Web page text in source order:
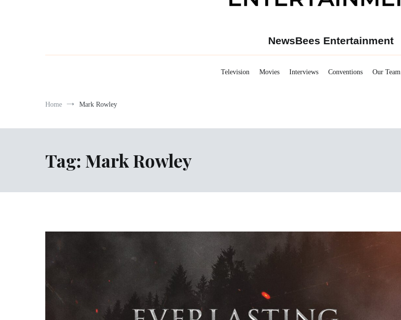
NewsBees Entertainment
Television Movies Interviews Conventions Our Team
Home Mark Rowley
Tag: Mark Rowley